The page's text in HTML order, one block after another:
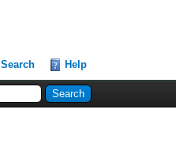
Search Help